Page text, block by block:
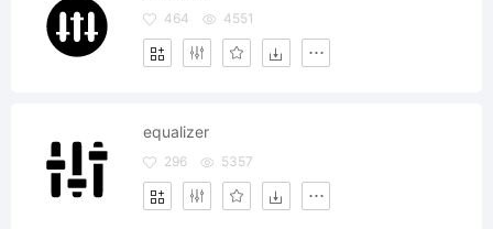
464 4551
equalizer
296 5357